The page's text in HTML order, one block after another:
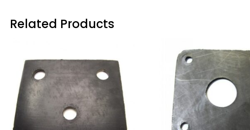
Related Products